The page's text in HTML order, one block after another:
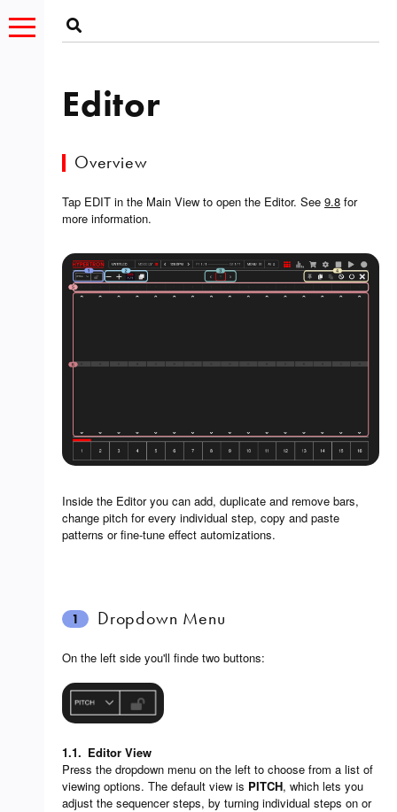
Editor
Overview
Tap EDIT in the Main View to open the Editor. See 9.8 for
more information.
Inside the Editor you can add, duplicate and remove bars,
change pitch for every individual step, copy and paste
patterns or fine-tune effect automizations.
1 Dropdown Menu
On the left side you'll finde two buttons:
1.1. Editor View
Press the dropdown menu on the left to choose from a list of
viewing options. The default view is PITCH, which lets you
adjust the sequencer steps, by turning individual steps on or